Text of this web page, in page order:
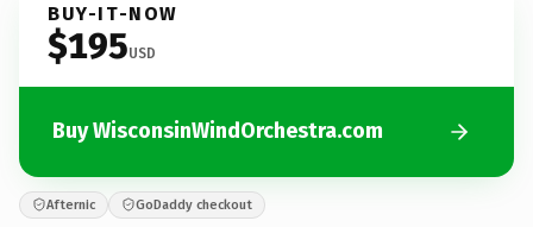
BUY-IT-NOW
$195USD
Buy WisconsinWindOrchestra.com
Afternic GoDaddy checkout